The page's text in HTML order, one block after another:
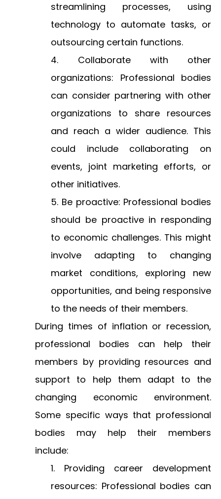
streamlining processes, using
technology to automate tasks, or
outsourcing certain functions.
Collaborate with other
organizations: Professional bodies
can consider partnering with other
organizations to share resources
and reach a wider audience. This
could include collaborating on
events, joint marketing efforts, or
other initiatives.
Be proactive: Professional bodies
should be proactive in responding
to economic challenges. This might
involve adapting to changing
market conditions, exploring new
opportunities, and being responsive
to the needs of their members.
During times of inflation or recession,
professional bodies can help their
members by providing resources and
support to help them adapt to the
changing economic environment.
Some specific ways that professional
bodies may help their members
include:
Providing career development
resources: Professional bodies can